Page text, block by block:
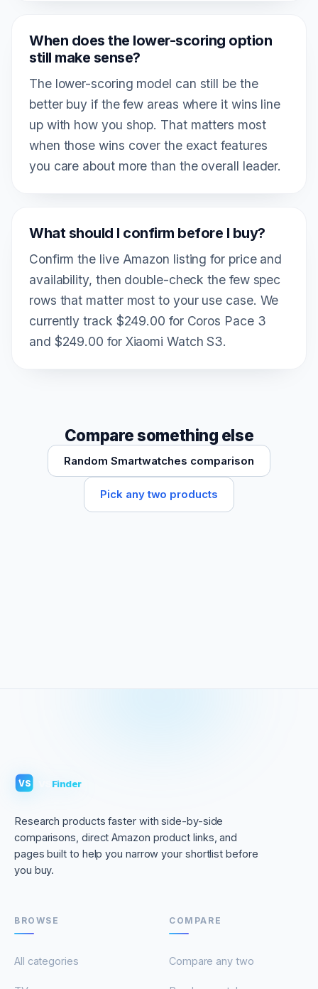
When does the lower-scoring option
still make sense?
The lower-scoring model can still be the
better buy if the few areas where it wins line
up with how you shop. That matters most
when those wins cover the exact features
you care about more than the overall leader.
What should I confirm before I buy?
Confirm the live Amazon listing for price and
availability, then double-check the few spec
rows that matter most to your use case. We
currently track $249.00 for Coros Pace 3
and $249.00 for Xiaomi Watch S3.
Compare something else
Random Smartwatches comparison
Pick any two products
VS Finder
Research products faster with side-by-side
comparisons, direct Amazon product links, and
pages built to help you narrow your shortlist before
you buy.
BROWSE
All categories
COMPARE
Compare any two